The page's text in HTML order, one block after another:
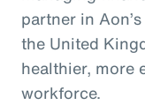
partner in
the United
healthier, more
workforce.